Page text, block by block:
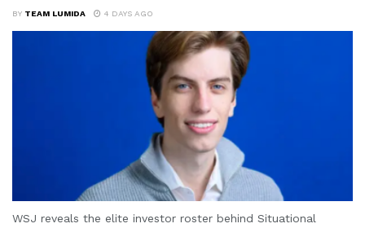
BY TEAM LUMIDA 4 DAYS AGO
WSJ reveals the elite investor roster behind Situational